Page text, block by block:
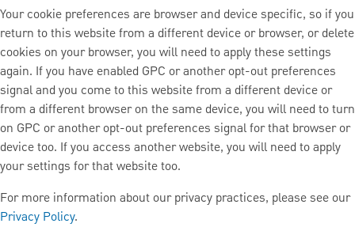
Your cookie preferences are browser and device specific, so if you
return to this website from a different device or browser, or delete
cookies on your browser, you will need to apply these settings
again. If you have enabled GPC or another opt-out preferences
signal and you come to this website from a different device or
from a different browser on the same device, you will need to turn
on GPC or another opt-out preferences signal for that browser or
device too. If you access another website, you will need to apply
your settings for that website too.
For more information about our privacy practices, please see our
Privacy Policy.